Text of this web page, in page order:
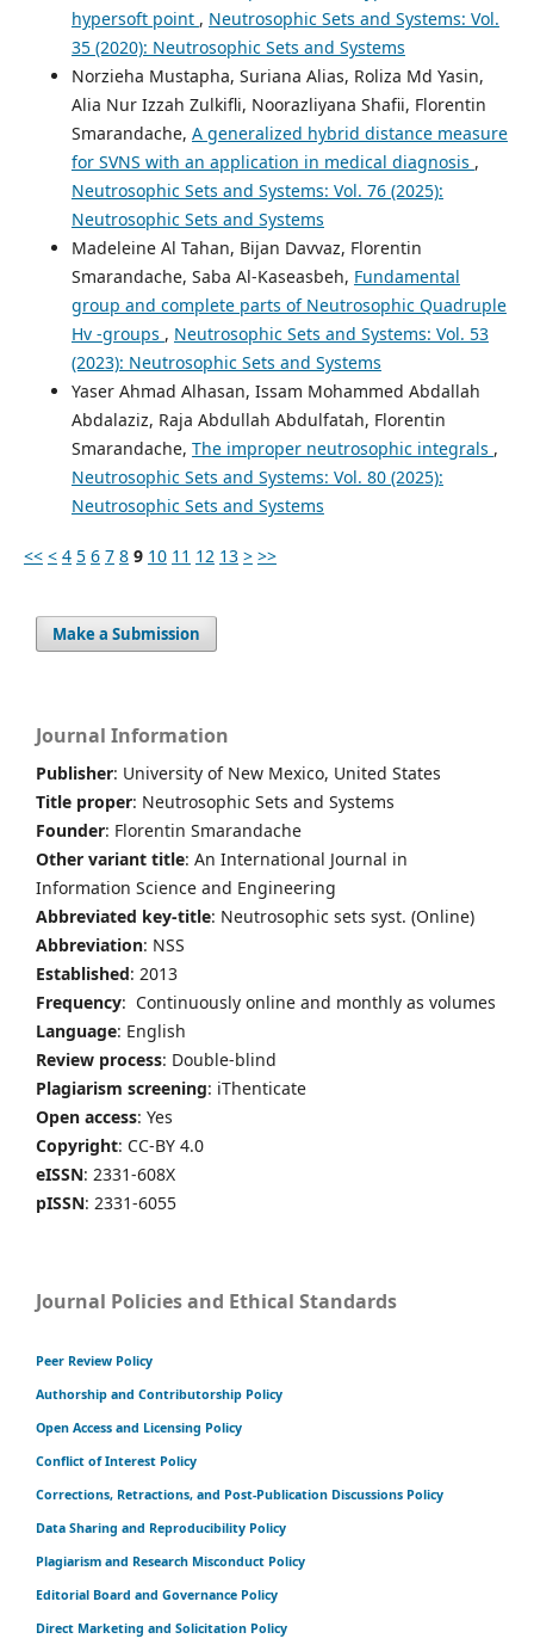
hypersoft point , Neutrosophic Sets and Systems: Vol.
35 (2020): Neutrosophic Sets and Systems
Norzieha Mustapha, Suriana Alias, Roliza Md Yasin,
Alia Nur Izzah Zulkifli, Noorazliyana Shafii, Florentin
Smarandache, A generalized hybrid distance measure
for SVNS with an application in medical diagnosis ,
Neutrosophic Sets and Systems: Vol. 76 (2025):
Neutrosophic Sets and Systems
Madeleine Al Tahan, Bijan Davvaz, Florentin
Smarandache, Saba Al-Kaseasbeh, Fundamental
group and complete parts of Neutrosophic Quadruple
Hv -groups , Neutrosophic Sets and Systems: Vol. 53
(2023): Neutrosophic Sets and Systems
Yaser Ahmad Alhasan, Issam Mohammed Abdallah
Abdalaziz, Raja Abdullah Abdulfatah, Florentin
Smarandache, The improper neutrosophic integrals ,
Neutrosophic Sets and Systems: Vol. 80 (2025):
Neutrosophic Sets and Systems
<< < 4 5 6 7 8 9 10 11 12 13 > >>
Make a Submission
Journal Information
Publisher: University of New Mexico, United States
Title proper: Neutrosophic Sets and Systems
Founder: Florentin Smarandache
Other variant title: An International Journal in
Information Science and Engineering
Abbreviated key-title: Neutrosophic sets syst. (Online)
Abbreviation: NSS
Established: 2013
Frequency: Continuously online and monthly as volumes
Language: English
Review process: Double-blind
Plagiarism screening: iThenticate
Open access: Yes
Copyright: CC-BY 4.0
eISSN: 2331-608X
pISSN: 2331-6055
Journal Policies and Ethical Standards
Peer Review Policy
Authorship and Contributorship Policy
Open Access and Licensing Policy
Conflict of Interest Policy
Corrections, Retractions, and Post-Publication Discussions Policy
Data Sharing and Reproducibility Policy
Plagiarism and Research Misconduct Policy
Editorial Board and Governance Policy
Direct Marketing and Solicitation Policy